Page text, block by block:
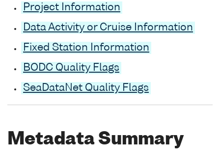
Project Information
Data Activity or Cruise Information
Fixed Station Information
BODC Quality Flags
SeaDataNet Quality Flags
Metadata Summary